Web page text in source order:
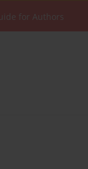
for Authors